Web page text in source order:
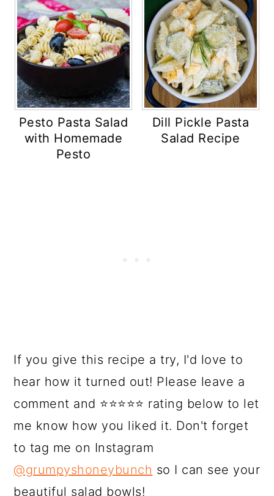
Pesto Pasta Salad
with Homemade
Pesto
Dill Pickle Pasta
Salad Recipe
If you give this recipe a try, I'd love to
hear how it turned out! Please leave a
comment and ⭐⭐⭐⭐⭐ rating below to let
me know how you liked it. Don't forget
to tag me on Instagram
@grumpyshoneybunch so I can see your
beautiful salad bowls!